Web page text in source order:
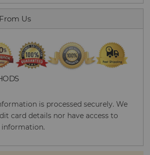
Us
is processed securely. We
card details nor have access to